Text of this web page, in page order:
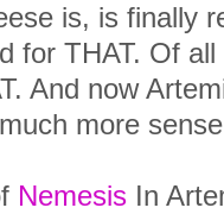
is, is finally
for THAT. Of
And now
more
Nemesis In